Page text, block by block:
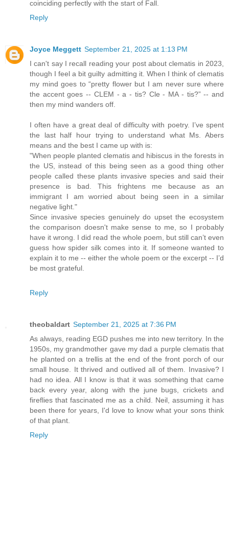
coinciding perfectly with the start of Fall.
Reply
Joyce Meggett September 21, 2025 at 1:13 PM
I can't say I recall reading your post about clematis in 2023,
though I feel a bit guilty admitting it. When I think of clematis
my mind goes to “pretty flower but I am never sure where
the accent goes -- CLEM - a - tis? Cle - MA - tis?” -- and
then my mind wanders off.
I often have a great deal of difficulty with poetry. I’ve spent
the last half hour trying to understand what Ms. Abers
means and the best I came up with is:
"When people planted clematis and hibiscus in the forests in
the US, instead of this being seen as a good thing other
people called these plants invasive species and said their
presence is bad. This frightens me because as an
immigrant I am worried about being seen in a similar
negative light."
Since invasive species genuinely do upset the ecosystem
the comparison doesn't make sense to me, so I probably
have it wrong. I did read the whole poem, but still can’t even
guess how spider silk comes into it. If someone wanted to
explain it to me -- either the whole poem or the excerpt -- I’d
be most grateful.
Reply
theobaldart September 21, 2025 at 7:36 PM
As always, reading EGD pushes me into new territory. In the
1950s, my grandmother gave my dad a purple clematis that
he planted on a trellis at the end of the front porch of our
small house. It thrived and outlived all of them. Invasive? I
had no idea. All I know is that it was something that came
back every year, along with the june bugs, crickets and
fireflies that fascinated me as a child. Neil, assuming it has
been there for years, I'd love to know what your sons think
of that plant.
Reply